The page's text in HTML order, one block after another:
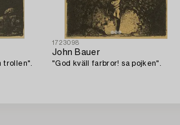
trollen".
1723098
John Bauer
"God kväll farbror! sa pojken".